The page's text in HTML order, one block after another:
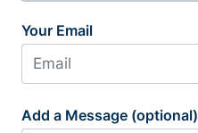
Your Email
Add a Message (optional)